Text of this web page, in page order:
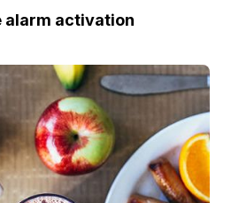
alarm activation